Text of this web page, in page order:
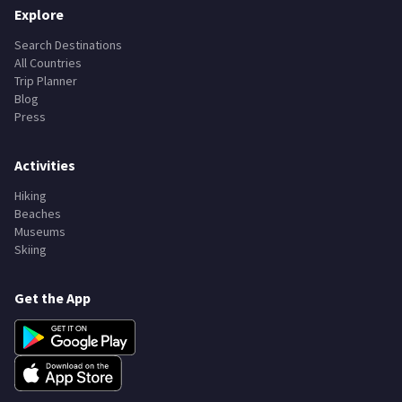
Explore
Search Destinations
All Countries
Trip Planner
Blog
Press
Activities
Hiking
Beaches
Museums
Skiing
Get the App